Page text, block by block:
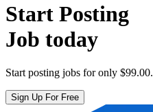
Start Posting
Job today
Start posting jobs for only $99.00.
Sign Up For Free